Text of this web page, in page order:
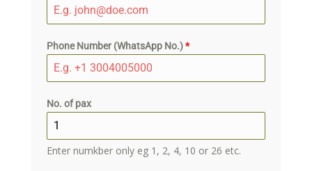
Phone Number (WhatsApp No.)*
No. of pax
Enter numkber only eg 1, 2, 4, 10 or 26 etc.